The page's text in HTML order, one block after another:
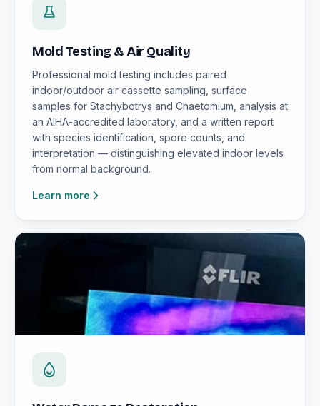
Mold Testing & Air Quality
Professional mold testing includes paired
indoor/outdoor air cassette sampling, surface
samples for Stachybotrys and Chaetomium, analysis at
an AIHA-accredited laboratory, and a written report
with species identification, spore counts, and
interpretation — distinguishing elevated indoor levels
from normal background.
Learn more